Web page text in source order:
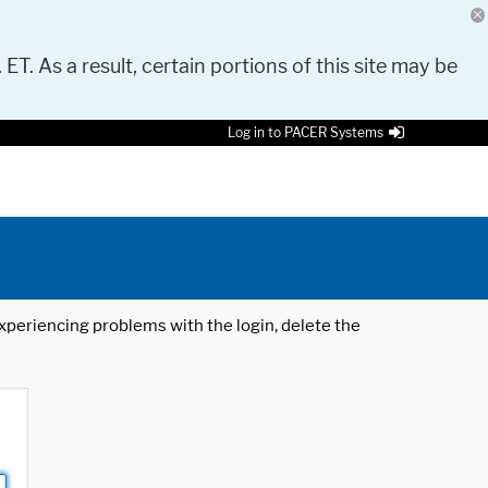
As a result, certain portions of this site may be
Log in to PACER Systems
problems with the login, delete the